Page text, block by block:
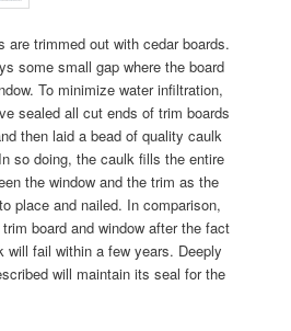
are trimmed out with cedar boards.
some small gap where the board
To minimize water infiltration,
sealed all cut ends of trim boards
then laid a bead of quality caulk
so doing, the caulk fills the entire
the window and the trim as the
place and nailed. In comparison,
board and window after the fact
will fail within a few years. Deeply
will maintain its seal for the